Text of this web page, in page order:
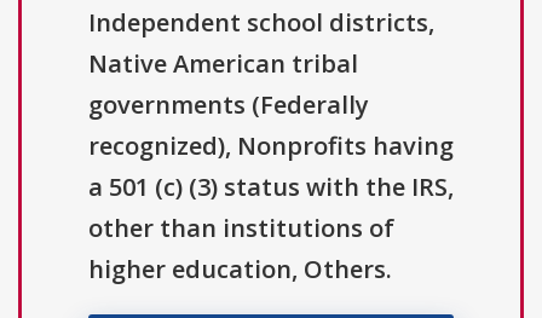
Independent school districts,
Native American tribal
governments (Federally
recognized), Nonprofits having
a 501 (c) (3) status with the IRS,
other than institutions of
higher education, Others.